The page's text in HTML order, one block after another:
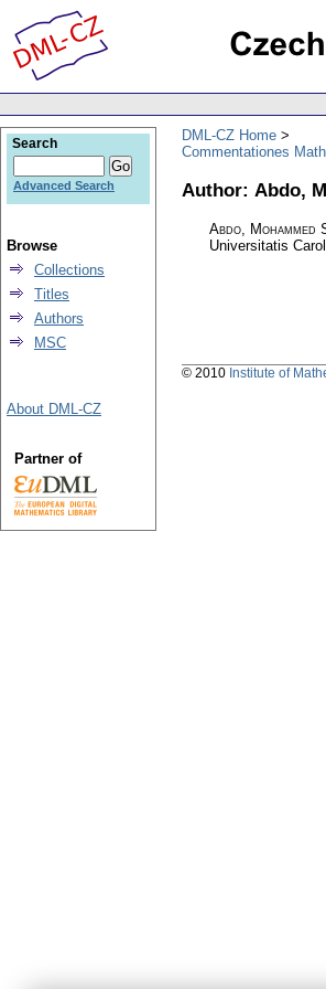
DML-CZ Home
Commentationes
Author: Abdo,
Abdo,
Universitatis
Search
Advanced Search
Browse
Collections
Titles
Authors
MSC
About DML-CZ
Partner of
© 2010 Institute of